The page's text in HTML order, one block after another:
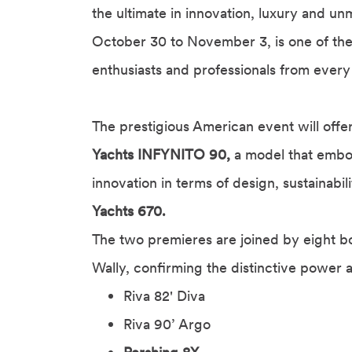
the ultimate in innovation, luxury and
October 30 to November 3, is one of
enthusiasts and professionals from
The prestigious American event will
Yachts INFYNITO 90, a model that
innovation in terms of design,
Yachts 670.
The two premieres are joined by eight
Wally, confirming the distinctive power
Riva 82' Diva
Riva 90’ Argo